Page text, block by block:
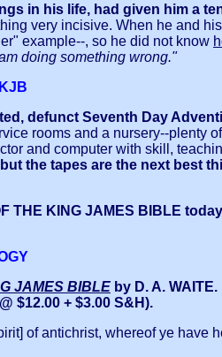
in his life, had given him a
very incisive. When he and
example--, so he did not know
doing something wrong."
defunct Seventh Day
rooms and a nursery--plenty
and computer with skill,
the tapes are the next best
THE KING JAMES BIBLE
JAMES BIBLE by D. A.
$12.00 + $3.00 S&H).
of antichrist, whereof ye have